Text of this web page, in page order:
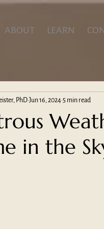
ABOUT LEARN
in the
PhD Jun 16, 2024 5 min read